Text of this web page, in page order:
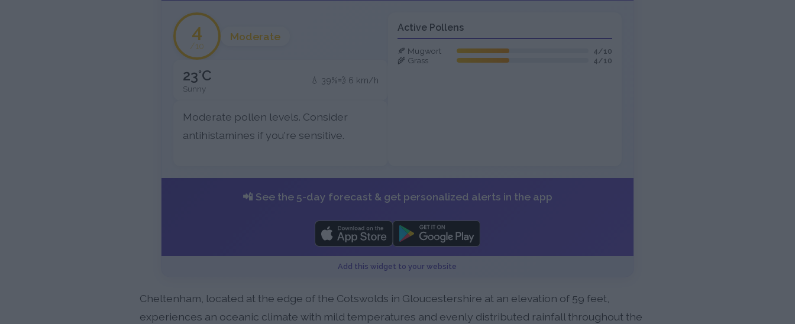
4
/10
Moderate
23°C
Sunny
💧 39%💨 6 km/h
Moderate pollen levels. Consider
antihistamines if you're sensitive.
Active Pollens
🍂 Mugwort 4/10
🌾 Grass 4/10
📲 See the 5-day forecast & get personalized alerts in the app
Add this widget to your website
Cheltenham, located at the edge of the Cotswolds in Gloucestershire at an elevation of 59 feet,
experiences an oceanic climate with mild temperatures and evenly distributed rainfall throughout the